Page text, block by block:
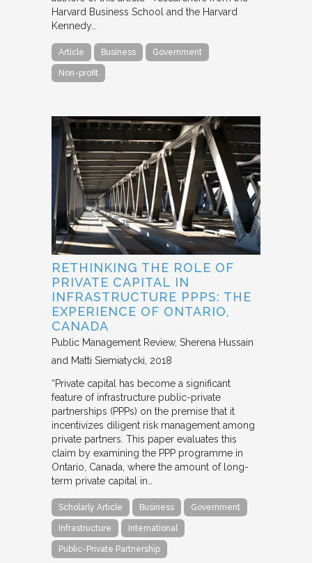
Harvard Business School and the Harvard
Kennedy…
Article Business Government
Non-profit
RETHINKING THE ROLE OF
PRIVATE CAPITAL IN
INFRASTRUCTURE PPPS: THE
EXPERIENCE OF ONTARIO,
CANADA
Public Management Review Sherena Hussain
and Matti Siemiatycki 2018
“Private capital has become a significant
feature of infrastructure public-private
partnerships (PPPs) on the premise that it
incentivizes diligent risk management among
private partners. This paper evaluates this
claim by examining the PPP programme in
Ontario, Canada, where the amount of long-
term private capital in…
Scholarly Article Business Government
Infrastructure International
Public-Private Partnership